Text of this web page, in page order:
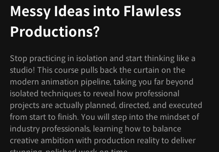
Messy Ideas into Flawless
Productions?
Stop practicing in isolation and start thinking like a
studio! This course pulls back the curtain on the
modern animation pipeline, taking you far beyond
isolated techniques to reveal how professional
projects are actually planned, directed, and executed
from start to finish. You will step into the mindset of
industry professionals, learning how to balance
creative ambition with production reality to deliver